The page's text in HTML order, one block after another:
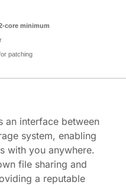
core minimum
patching
an interface between
system, enabling
with you anywhere.
file sharing and
a reputable